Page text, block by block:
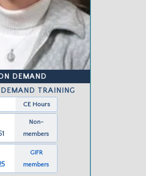
DEMAND
TRAINING
CE Hours
Non-
members
GIFR
members